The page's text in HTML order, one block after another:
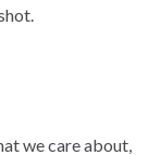
we care about,